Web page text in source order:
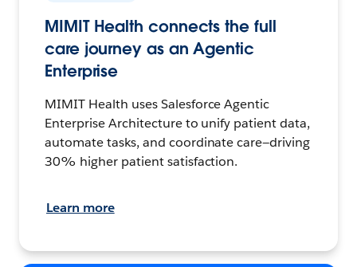
MIMIT Health connects the full
care journey as an Agentic
Enterprise
MIMIT Health uses Salesforce Agentic
Enterprise Architecture to unify patient data,
automate tasks, and coordinate care—driving
30% higher patient satisfaction.
Learn more